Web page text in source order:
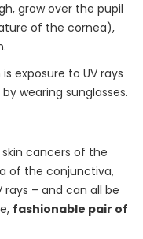
grow over the pupil
of the cornea),
exposure to UV rays
wearing sunglasses.
cancers of the
of the conjunctiva,
rays – and can all be
fashionable pair of